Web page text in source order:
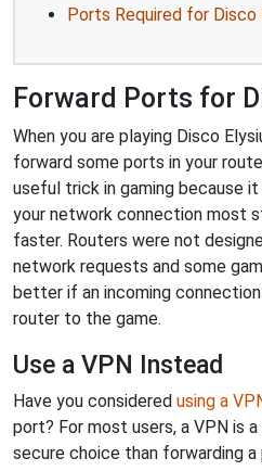
Ports Required for Disco
Forward Ports for
When you are playing Disco
forward some ports in your
useful trick in gaming because
your network connection most
faster. Routers were not
network requests and some
better if an incoming
router to the game.
Use a VPN Instead
Have you considered using a
port? For most users, a VPN is
secure choice than forwarding a